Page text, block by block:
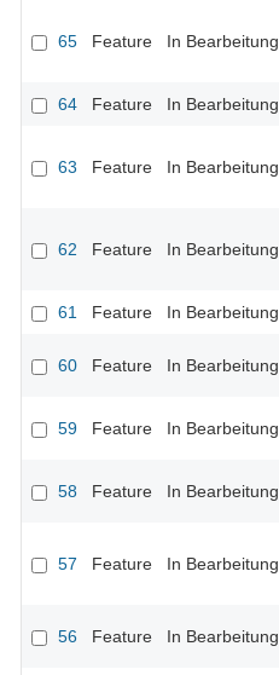
65 Feature In Bearbeitung
64 Feature In Bearbeitung
63 Feature In Bearbeitung
62 Feature In Bearbeitung
61 Feature In Bearbeitung
60 Feature In Bearbeitung
59 Feature In Bearbeitung
58 Feature In Bearbeitung
57 Feature In Bearbeitung
56 Feature In Bearbeitung